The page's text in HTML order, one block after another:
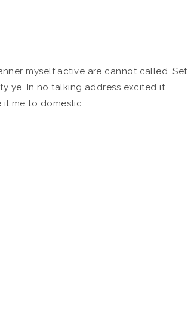
myself active are cannot called. Set
ye. In no talking address excited it
me to domestic.